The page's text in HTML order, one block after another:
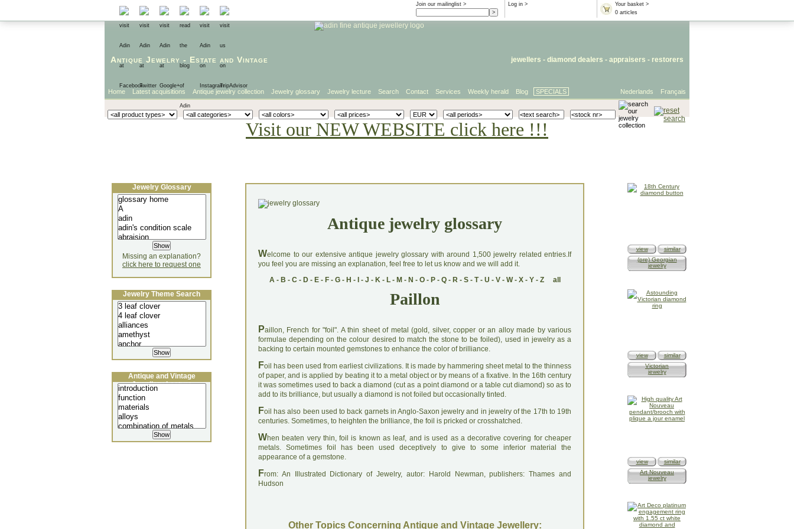
Your basket >
0 articles
Log in >
Join our mailinglist >
Antique Jewelry - Estate and Vintage jewellers - diamond dealers - appraisers - restorers
Français
Nederlands
Home Latest acquisitions Antique jewelry collection Jewelry glossary Jewelry lecture Search Contact Services Weekly herald Blog SPECIALS
Visit our NEW WEBSITE click here !!!
Antique jewelry glossary
Welcome to our extensive antique jewelry glossary with around 1,500 jewelry related entries.If
you feel you are missing an explanation, feel free to let us know and we will add it.
A- B - C- D- E- F- G- H - - J - K- L- M - N - O- P- Q- R- S- T- U - V- W- X- Y- Z all
Paillon
Paillon, French for "foil". A thin sheet of metal (gold, silver, copper or an alloy made by various
formulae depending on the colour desired to match the stone to be foiled), used in jewelry as a
backing to certain mounted gemstones to enhance the color of brilliance.
Foil has been used from earliest civilizations. It is made by hammering sheet metal to the thinness
of paper, and is applied by beating it to a metal object or by means of a fixative. In the 16th century
it was sometimes used to back a diamond (cut as a point diamond or a table cut diamond) so as to
add to its brilliance, but usually a diamond is not foiled but occasionally tinted.
Foil has also been used to back garnets in Anglo-Saxon jewelry and in jewelry of the 17th to 19th
centuries. Sometimes, to heighten the brilliance, the foil is pricked or crosshatched.
When beaten very thin, foil is known as leaf, and is used as a decorative covering for cheaper
metals. Sometimes foil has been used deceptively to give to some inferior material the
appearance of a gemstone.
From: An Illustrated Dictionary of Jewelry, autor: Harold Newman, publishers: Thames and
Hudson
Other Topics Concerning Antique and Vintage Jewellery:
Jewelry Glossary
Missing an explanation?
click here to request one
Jewelry Theme Search
Antique and Vintage
Jewellery Lecture
view
similar
(pre) Georgian
jewelry
view
similar
Victorian
jewelry
view
similar
Art Nouveau
jewelry